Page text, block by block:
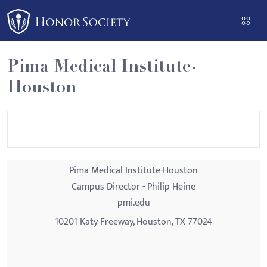
Please
note:
This
website
includes
an
Pima Medical Institute-
Houston
Pima Medical Institute-Houston
Campus Director - Philip Heine
pmi.edu
10201 Katy Freeway, Houston, TX 77024